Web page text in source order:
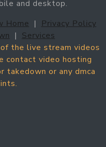
and desktop.
Home |
Privacy Policy
| Services
the live stream videos
contact video hosting
takedown or any dmca